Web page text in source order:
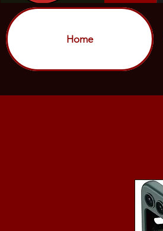
Home